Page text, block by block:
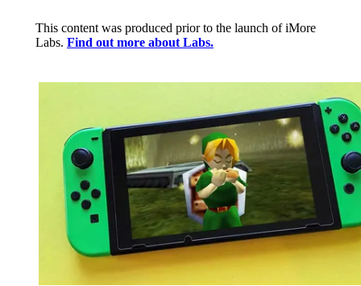
This content was produced prior to the launch of iMore
Labs. Find out more about Labs.